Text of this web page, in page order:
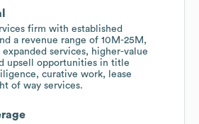
firm with established
a revenue range of 10M-25M,
services, higher-value
upsell opportunities in title
curative work, lease
of way services.